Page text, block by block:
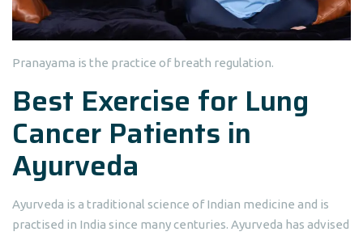
Pranayama is the practice of breath regulation.
Best Exercise for Lung
Cancer Patients in
Ayurveda
Ayurveda is a traditional science of Indian medicine and is
practised in India since many centuries. Ayurveda has advised